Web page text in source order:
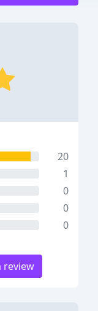
20
1
0
0
0
review